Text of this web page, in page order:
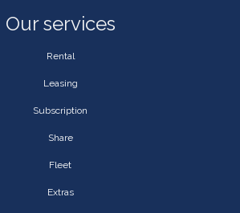
Our services
Rental
Leasing
Subscription
Share
Fleet
Extras